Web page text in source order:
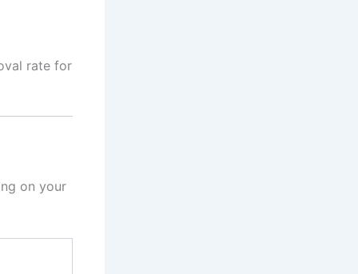
rate for
on your